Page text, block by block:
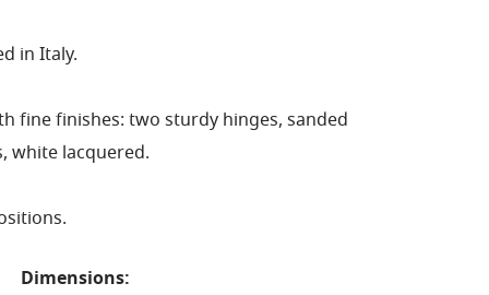
in Italy.
fine finishes: two sturdy hinges, sanded
white lacquered.
Dimensions: